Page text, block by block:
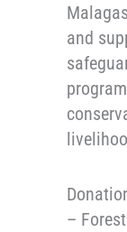
and
–